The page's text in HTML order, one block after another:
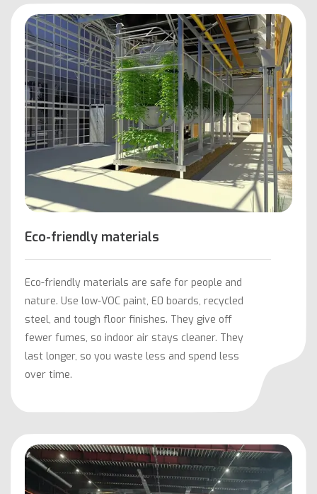
Eco-friendly materials
Eco-friendly materials are safe for people and
nature. Use low-VOC paint, E0 boards, recycled
steel, and tough floor finishes. They give off
fewer fumes, so indoor air stays cleaner. They
last longer, so you waste less and spend less
over time.